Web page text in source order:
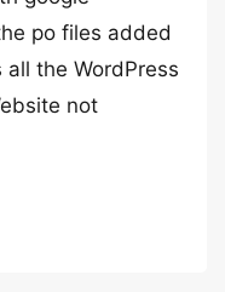
po files added
the WordPress
not